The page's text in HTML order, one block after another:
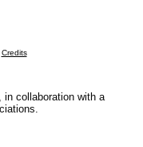
Credits
collaboration with a